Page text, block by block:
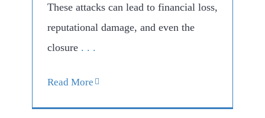
These attacks can lead to financial loss,
reputational damage, and even the
closure . . .
Read More